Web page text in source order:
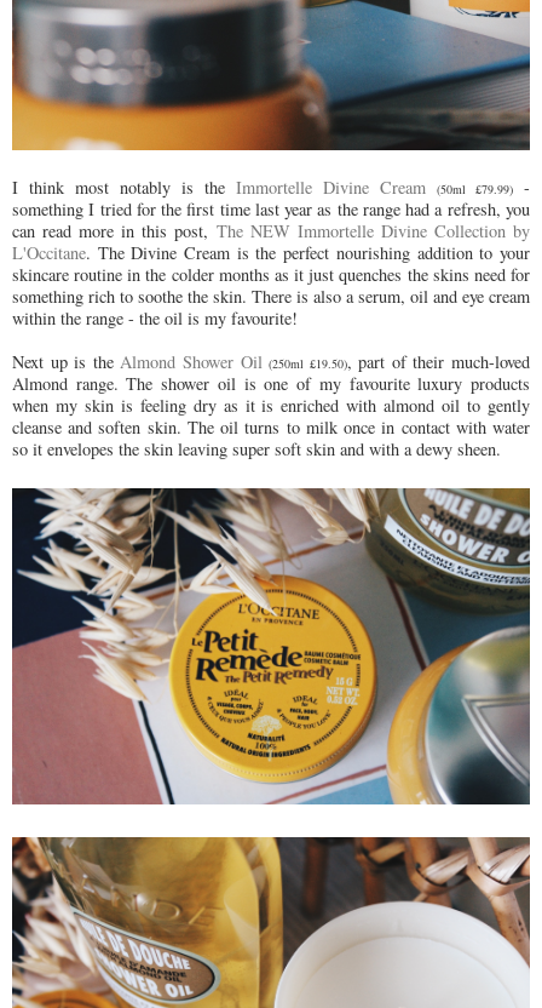
I think most notably is the Immortelle Divine Cream (50ml £79.99)
-
something I tried for the first time last year as the range had a refresh, you
can read more in this post, The NEW Immortelle Divine Collection by
L'Occitane. The Divine Cream is the perfect nourishing addition to your
skincare routine in the colder months as it just quenches the skins need for
something rich to soothe the skin. There is also a serum, oil and eye cream
within the range - the oil is my favourite!
Next up is the Almond Shower Oil (250ml £19.50), part of their much-loved
Almond range. The shower oil is one of my favourite luxury products
when my skin is feeling dry as it is enriched with almond oil to gently
cleanse and soften skin. The oil turns to milk once in contact with water
so it envelopes the skin leaving super soft skin and with a dewy sheen.